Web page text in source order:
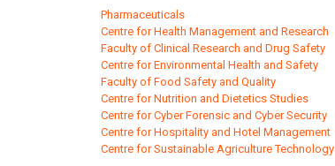
Pharmaceuticals
Centre for Health Management and Research
Faculty of Clinical Research and Drug Safety
Centre for Environmental Health and Safety
Faculty of Food Safety and Quality
Centre for Nutrition and Dietetics Studies
Centre for Cyber Forensic and Cyber Security
Centre for Hospitality and Hotel Management
Centre for Sustainable Agriculture Technology